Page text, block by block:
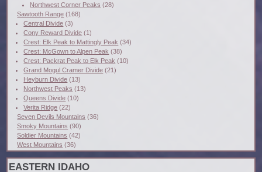
Northwest Corner Peaks (28)
Sawtooth Range (168)
Central Divide (3)
Cony Reward Divide (1)
Crest: Elk Peak to Mattingly Peak (34)
Crest: McGown to Alpen Peak (38)
Crest: Packrat Peak to Elk Peak (10)
Grand Mogul Cramer Divide (21)
Heyburn Divide (13)
Northwest Peaks (13)
Queens Divide (10)
Verita Ridge (22)
Seven Devils Mountains (36)
Smoky Mountains (90)
Soldier Mountains (42)
West Mountains (36)
EASTERN IDAHO